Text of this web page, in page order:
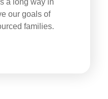
a long way in
our goals of
families.